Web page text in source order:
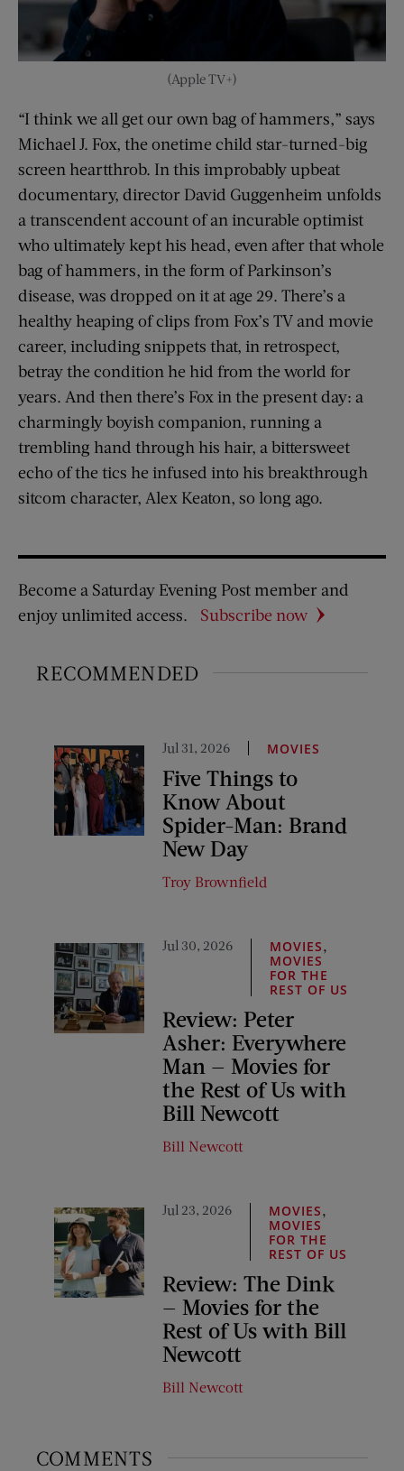
(Apple TV+)
“I think we all get our own bag of hammers,” says
Michael J. Fox, the onetime child star-turned-big
screen heartthrob. In this improbably upbeat
documentary, director David Guggenheim unfolds
a transcendent account of an incurable optimist
who ultimately kept his head, even after that whole
bag of hammers, in the form of Parkinson’s
disease, was dropped on it at age 29. There’s a
healthy heaping of clips from Fox’s TV and movie
career, including snippets that, in retrospect,
betray the condition he hid from the world for
years. And then there’s Fox in the present day: a
charmingly boyish companion, running a
trembling hand through his hair, a bittersweet
echo of the tics he infused into his breakthrough
sitcom character, Alex Keaton, so long ago.
Become a Saturday Evening Post member and
enjoy unlimited access.
Subscribe now
RECOMMENDED
Jul 31, 2026 MOVIES
Five Things to
Know About
Spider-Man: Brand
New Day
Troy Brownfield
Jul 30, 2026 MOVIES
MOVIES
FOR THE
REST OF US
Review: Peter
Asher: Everywhere
Man — Movies for
the Rest of Us with
Bill Newcott
Bill Newcott
Jul 23, 2026 MOVIES
MOVIES
FOR THE
REST OF US
Review: The Dink
— Movies for the
Rest of Us with Bill
Newcott
Bill Newcott
COMMENTS